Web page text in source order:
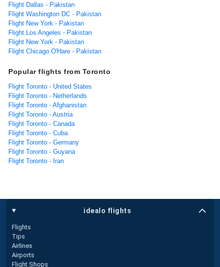
Flight Dallas - Pakistan
Flight Washington DC - Pakistan
Flight New York - Pakistan
Flight Los Angeles - Pakistan
Flight New York - Pakistan
Flight Chicago O'Hare - Pakistan
Popular flights from Toronto
Flight Toronto - United States
Flight Toronto - Netherlands
Flight Toronto - Afghanistan
Flight Toronto - Austria
Flight Toronto - Canada
Flight Toronto - Cuba
Flight Toronto - Germany
Flight Toronto - Guyana
Flight Toronto - Iran
idealo flights
Flights
Tips
Airlines
Airports
Flight Shops